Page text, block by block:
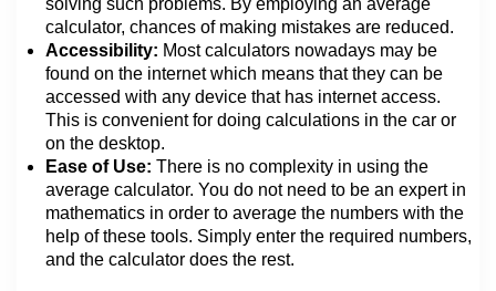
calculator, chances of making mistakes are reduced.
Accessibility: Most calculators nowadays may be
found on the internet which means that they can be
accessed with any device that has internet access.
This is convenient for doing calculations in the car or
on the desktop.
Ease of Use: There is no complexity in using the
average calculator. You do not need to be an expert in
mathematics in order to average the numbers with the
help of these tools. Simply enter the required numbers,
and the calculator does the rest.